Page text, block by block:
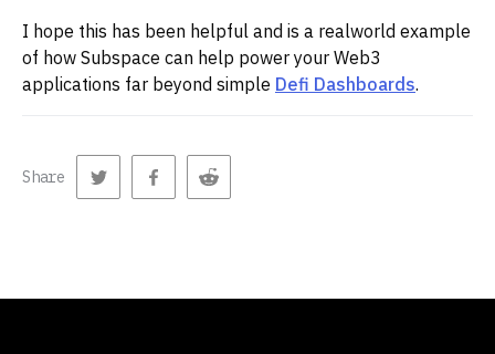
I hope this has been helpful and is a realworld example
of how Subspace can help power your Web3
applications far beyond simple Defi Dashboards.
Share